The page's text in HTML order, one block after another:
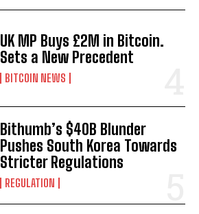
UK MP Buys £2M in Bitcoin.
Sets a New Precedent
BITCOIN NEWS
Bithumb’s $40B Blunder
Pushes South Korea Towards
Stricter Regulations
REGULATION